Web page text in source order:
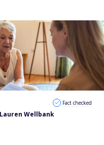
Lauren Wellbank
Fact checked